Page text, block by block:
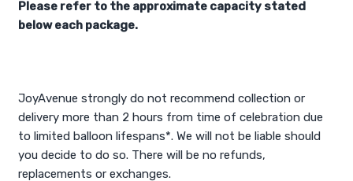
Please refer to the approximate capacity stated
below each package.
JoyAvenue strongly do not recommend collection or
delivery more than 2 hours from time of celebration due
to limited balloon lifespans*. We will not be liable should
you decide to do so. There will be no refunds,
replacements or exchanges.